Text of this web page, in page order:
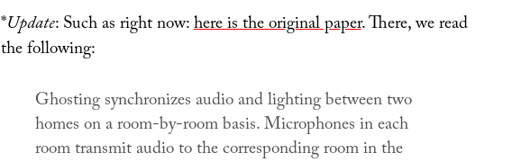
*Update: Such as right now:here is the original paper. There, we read
the following:
Ghosting synchronizes audio and lighting between two
homes on a room-by-room basis. Microphones in each
room transmit audio to the corresponding room in the